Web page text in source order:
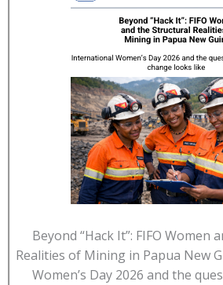
Beyond “Hack It”: FIFO Women
Realities of Mining in Papua New
Women’s Day 2026 and the